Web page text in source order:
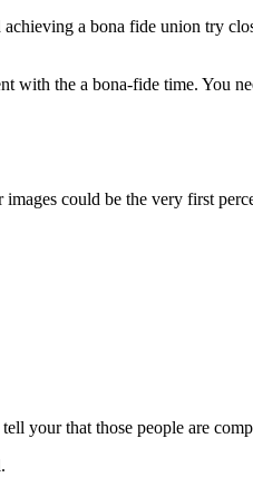
a bona fide union try
with the a bona-fide time. You
could be the very first
your that those people are